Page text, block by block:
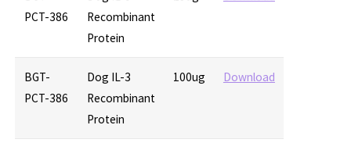
PCT-386
Recombinant
Protein
BGT-
PCT-386
Dog IL-3
Recombinant
Protein
100ug Download